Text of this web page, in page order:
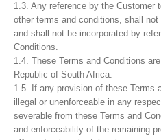
1.3. Any reference by the Customer
other terms and conditions, shall
and shall not be incorporated by
Conditions.
1.4. These Terms and Conditions
Republic of South Africa.
1.5. If any provision of these Terms
illegal or unenforceable in any
severable from these Terms and
and enforceability of the remaining